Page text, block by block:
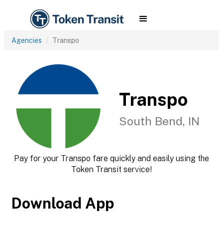
Agencies Transpo
Transpo
South Bend, IN
Pay for your Transpo fare quickly and easily using the
Token Transit service!
Download App